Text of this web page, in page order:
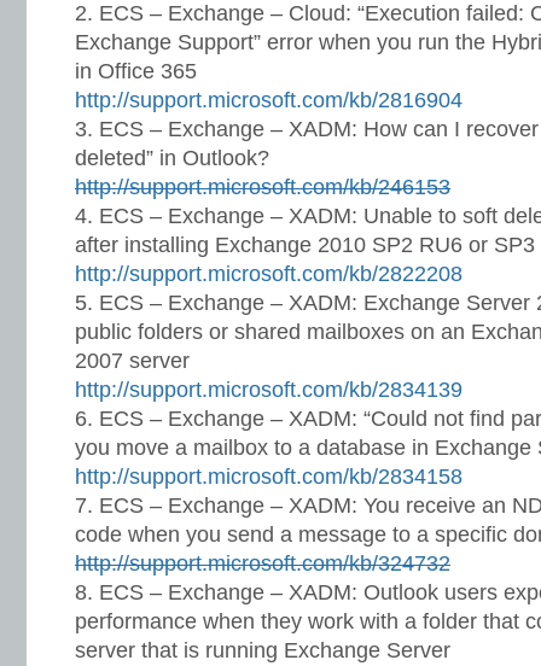
ECS – Exchange – Cloud: “Execution failed:
Exchange Support” error when you run the
in Office 365
http://support.microsoft.com/kb/2816904
ECS – Exchange – XADM: How can I
deleted” in Outlook?
http://support.microsoft.com/kb/246153
ECS – Exchange – XADM: Unable to soft
after installing Exchange 2010 SP2 RU6 or SP3
http://support.microsoft.com/kb/2822208
ECS – Exchange – XADM: Exchange Server
public folders or shared mailboxes on an
2007 server
http://support.microsoft.com/kb/2834139
ECS – Exchange – XADM: “Could not find
you move a mailbox to a database in Exchange
http://support.microsoft.com/kb/2834158
ECS – Exchange – XADM: You receive an
code when you send a message to a specific
http://support.microsoft.com/kb/324732
ECS – Exchange – XADM: Outlook users
performance when they work with a folder that
server that is running Exchange Server